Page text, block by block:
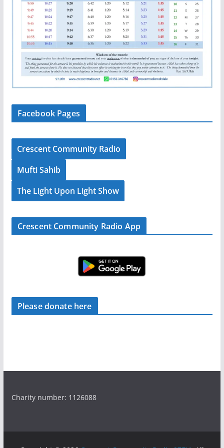
Facebook Pages
Crescent Community Radio
Mufti Sahib
The Light Upon Light Show
Crescent Community Radio App
Please donate here
Charity number: 1126088